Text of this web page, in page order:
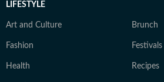
LIFESTYLE
Art and Culture Brunch
Fashion Festivals
Health Recipes